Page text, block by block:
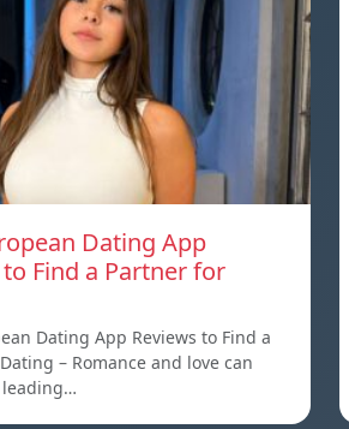
Dating App
to Find a Partner for
Dating App Reviews to Find a
– Romance and love can